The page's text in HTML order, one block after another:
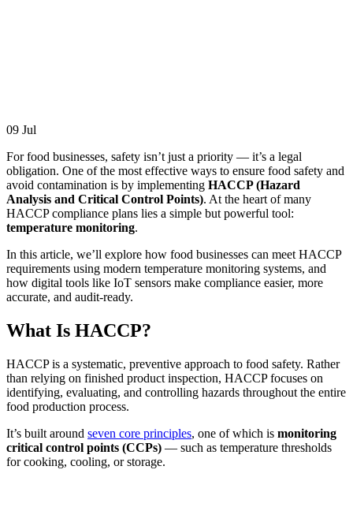
09 Jul
For food businesses, safety isn’t just a priority — it’s a legal
obligation. One of the most effective ways to ensure food safety and
avoid contamination is by implementing HACCP (Hazard
Analysis and Critical Control Points). At the heart of many
HACCP compliance plans lies a simple but powerful tool:
temperature monitoring.
In this article, we’ll explore how food businesses can meet HACCP
requirements using modern temperature monitoring systems, and
how digital tools like IoT sensors make compliance easier, more
accurate, and audit-ready.
What Is HACCP?
HACCP is a systematic, preventive approach to food safety. Rather
than relying on finished product inspection, HACCP focuses on
identifying, evaluating, and controlling hazards throughout the entire
food production process.
It’s built around seven core principles, one of which is monitoring
critical control points (CCPs) — such as temperature thresholds
for cooking, cooling, or storage.